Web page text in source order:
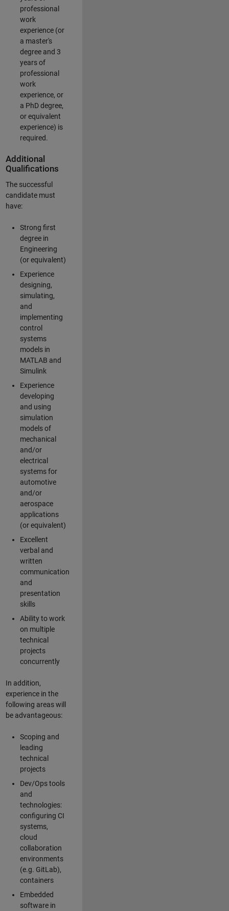
professional
work
experience (or
a master's
degree and 3
years of
professional
work
experience, or
a PhD degree,
or equivalent
experience) is
required.
Additional
Qualifications
The successful
candidate must
have:
Strong first
degree in
Engineering
(or equivalent)
Experience
designing,
simulating,
and
implementing
control
systems
models in
MATLAB and
Simulink
Experience
developing
and using
simulation
models of
mechanical
and/or
electrical
systems for
automotive
and/or
aerospace
applications
(or equivalent)
Excellent
verbal and
written
communication
and
presentation
skills
Ability to work
on multiple
technical
projects
concurrently
In addition,
experience in the
following areas will
be advantageous:
Scoping and
leading
technical
projects
Dev/Ops tools
and
technologies:
configuring CI
systems,
cloud
collaboration
environments
(e.g. GitLab),
containers
Embedded
software in